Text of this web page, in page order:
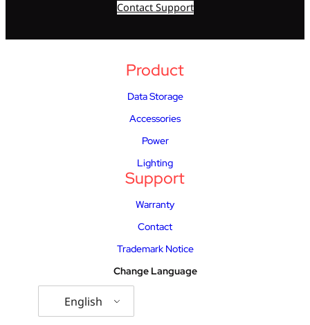
Contact Support
Product
Data Storage
Accessories
Power
Lighting
Support
Warranty
Contact
Trademark Notice
Change Language
English